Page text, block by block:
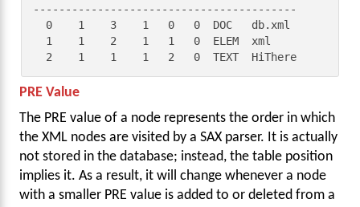
-----------------------------------------
  2    1    1    1   2   0  TEXT  HiThere
PRE Value
The PRE value of a node represents the order in which
the XML nodes are visited by a SAX parser. It is actually
not stored in the database; instead, the table position
implies it. As a result, it will change whenever a node
with a smaller PRE value is added to or deleted from a